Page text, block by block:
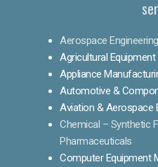
Aerospace Engineering
Agricultural
Appliance
Automotive &
Aviation & Aerospace
Chemical – Synthetic
Pharmaceuticals
Computer Equipment